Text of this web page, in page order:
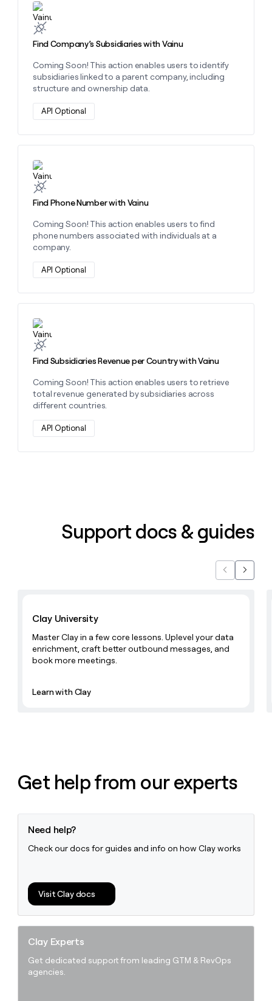
Find Company’s Subsidiaries with Vainu
Coming Soon! This action enables users to identify
subsidiaries linked to a parent company, including
structure and ownership data.
API Optional
Learn more about this action
Find Phone Number with Vainu
Coming Soon! This action enables users to find
phone numbers associated with individuals at a
company.
API Optional
Learn more about this action
Find Subsidiaries Revenue per Country with Vainu
Coming Soon! This action enables users to retrieve
total revenue generated by subsidiaries across
different countries.
API Optional
Learn more about this action
Support docs & guides
PreviousNext
Clay University
Master Clay in a few core lessons. Uplevel your data
enrichment, craft better outbound messages, and
book more meetings.
Learn with Clay
Get help from our experts
Need help?
Check our docs for guides and info on how Clay works
Visit Clay docs
Clay Experts
Get dedicated support from leading GTM & RevOps
agencies.